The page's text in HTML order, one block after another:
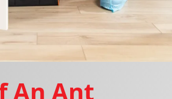
An Ant